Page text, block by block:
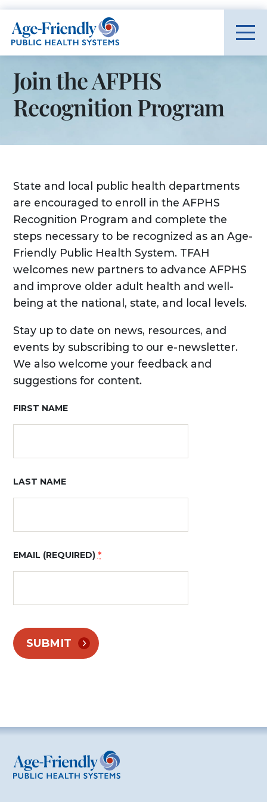
Age-Friendly Public Health Systems home
Join the AFPHS
Recognition Program
State and local public health departments
are encouraged to enroll in the AFPHS
Recognition Program and complete the
steps necessary to be recognized as an Age-
Friendly Public Health System. TFAH
welcomes new partners to advance AFPHS
and improve older adult health and well-
being at the national, state, and local levels.
Stay up to date on news, resources, and
events by subscribing to our e-newsletter.
We also welcome your feedback and
suggestions for content.
FIRST NAME
LAST NAME
EMAIL (REQUIRED) *
LEAVE THIS
Age-Friendly Public Health Systems